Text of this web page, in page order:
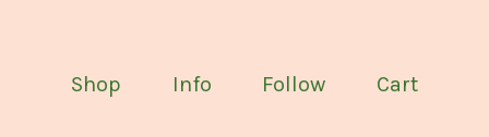
Shop Info Follow Cart